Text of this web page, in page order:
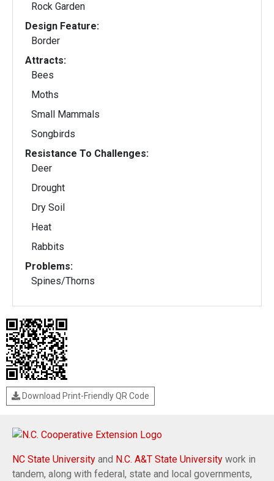
Rock Garden
Design Feature:
Border
Attracts:
Bees
Moths
Small Mammals
Songbirds
Resistance To Challenges:
Deer
Drought
Dry Soil
Heat
Rabbits
Problems:
Spines/Thorns
Download Print-Friendly QR Code
NC State University and N.C. A&T State University work in
tandem, along with federal, state and local governments,